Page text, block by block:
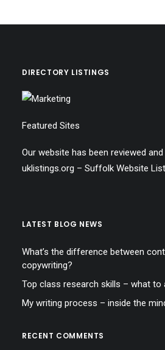
DIRECTORY LISTINGS
Featured Sites
Our website has been reviewed
uklistings.org – Suffolk Website
LATEST BLOG NEWS
What’s the difference between
copywriting?
Top class research skills – what to
My writing process – inside the
RECENT COMMENTS